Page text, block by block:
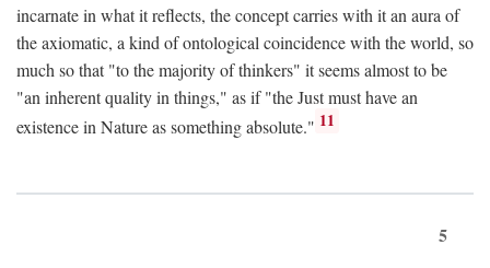
incarnate in what it reflects, the concept carries with it an aura of
the axiomatic, a kind of ontological coincidence with the world, so
much so that "to the majority of thinkers" it seems almost to be
"an inherent quality in things," as if "the Just must have an
existence in Nature as something absolute." 11
5